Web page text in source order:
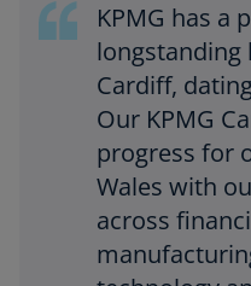
KPMG has a
longstanding
Cardiff,
Our KPMG
progress for
Wales with
across